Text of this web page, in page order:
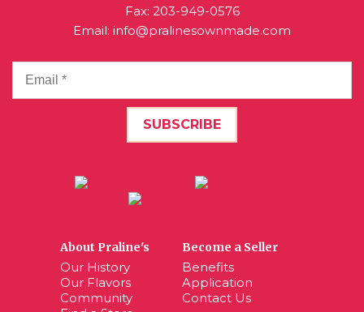
Fax: 203-949-0576
Email: info@pralinesownmade.com
About Praline's
Our History
Our Flavors
Community
Become a Seller
Benefits
Application
Contact Us